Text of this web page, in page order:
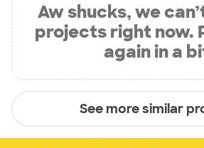
Aw shucks, we
projects right now.
again in a
See more similar